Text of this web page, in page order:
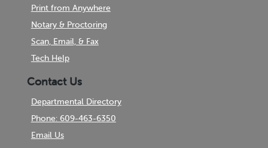
Print from Anywhere
Notary & Proctoring
Scan, Email, & Fax
Tech Help
Contact Us
Departmental Directory
Phone: 609-463-6350
Email Us